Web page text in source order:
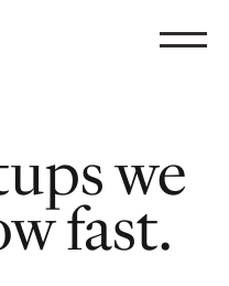
we
fast.